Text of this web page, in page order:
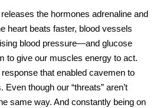
the hormones adrenaline and
heart beats faster, blood vessels
blood pressure—and glucose
to give our muscles energy to act.
response that enabled cavemen to
though our “threats” aren’t
same way. And constantly being on